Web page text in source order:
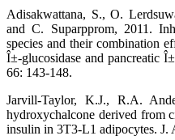
Adisakwattana, S., O.
and C. Suparpprom, 2011.
species and their combination
Î±-glucosidase and pancreatic
66: 143-148.
Jarvill-Taylor, K.J., R.A.
hydroxychalcone derived from
insulin in 3T3-L1 adipocytes. J.